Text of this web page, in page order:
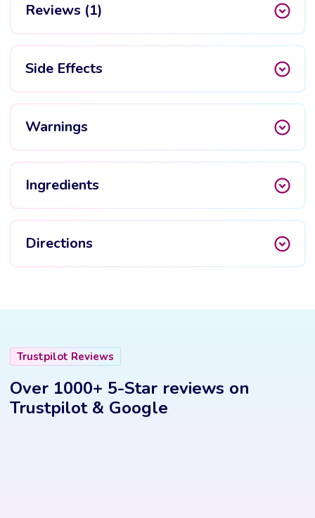
Reviews (1)
Side Effects
Warnings
Ingredients
Directions
Trustpilot Reviews
Over 1000+ 5-Star reviews on
Trustpilot & Google